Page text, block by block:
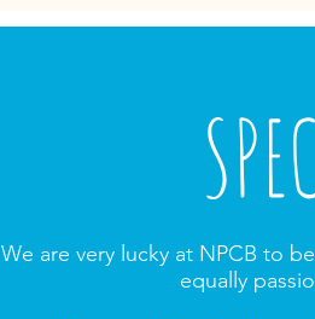
We are very lucky at NPCB to
equally